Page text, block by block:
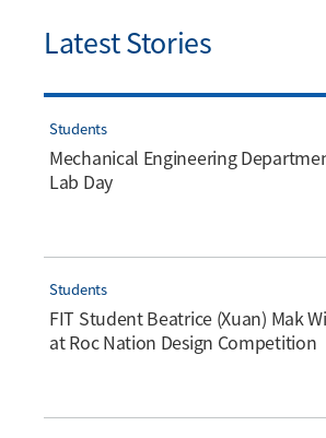
Latest Stories
Students
Mechanical Engineering
Lab Day
Students
FIT Student Beatrice (Xuan) Mak
at Roc Nation Design Competition